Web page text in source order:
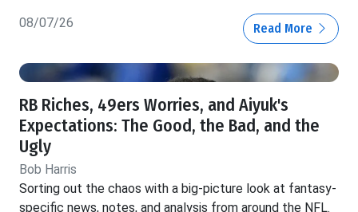
08/07/26 Read More
RB Riches, 49ers Worries, and Aiyuk's
Expectations: The Good, the Bad, and the
Ugly
Bob Harris
Sorting out the chaos with a big-picture look at fantasy-
specific news, notes, and analysis from around the NFL.